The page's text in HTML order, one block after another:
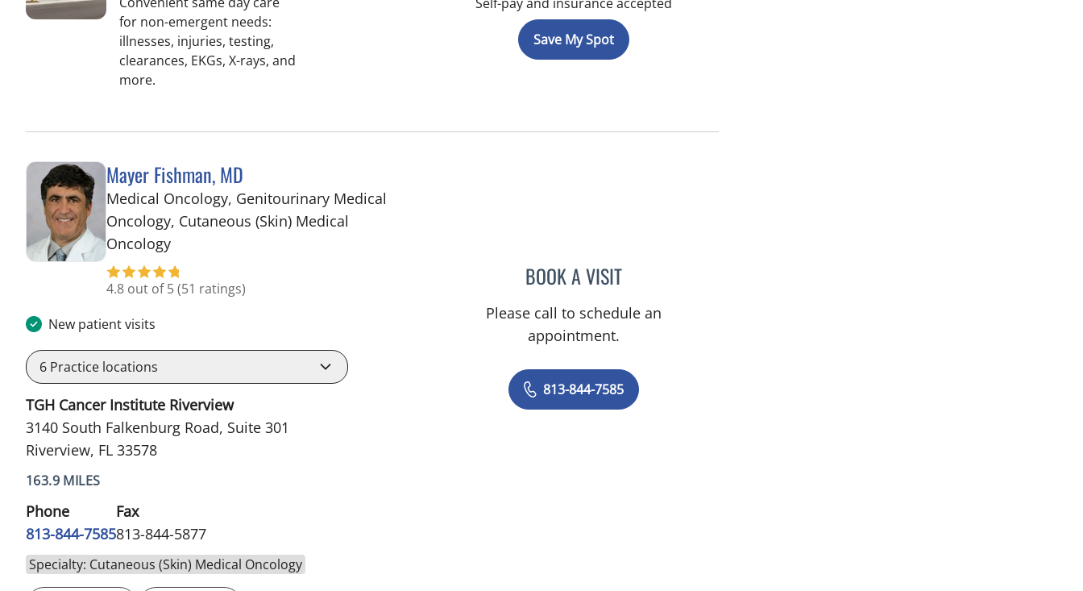
for non-emergent needs:
illnesses, injuries, testing,
clearances, EKGs, X-rays, and
more.
Save My Spot
Mayer Fishman, MD
Medical Oncology, Genitourinary Medical
Oncology, Cutaneous (Skin) Medical
Oncologyin Riverview, FL
4.8 out of 5(51 ratings)
New patient visits
6 Practice locations
TGH Cancer Institute Riverview
3140 South Falkenburg Road, Suite 301
Riverview, FL 33578
163.9 MILES
Phone
813-844-7585
Fax
813-844-5877
Specialty: Cutaneous (Skin) Medical Oncology
BOOK A VISITMAYER FISHMAN, MD
Please call to schedule an
appointment.
813-844-7585